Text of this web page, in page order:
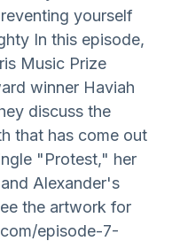
yourself
In this episode,
Music Prize
winner Haviah
discuss the
that has come out
"Protest," her
Alexander's
the artwork for
episode-7-